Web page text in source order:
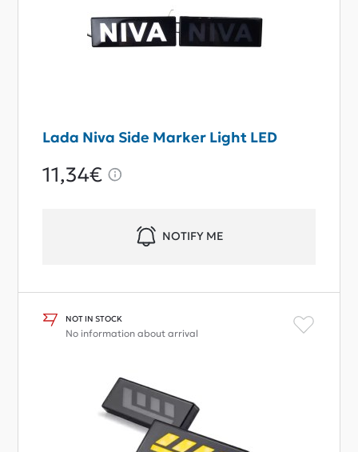
Lada Niva Side Marker Light LED
11,34€
NOTIFY ME
NOT IN STOCK
No information about arrival